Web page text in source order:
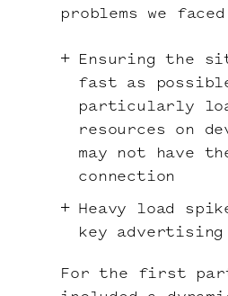
problems we
Ensuring the
fast as
particularly
resources on
may not have
connection
Heavy load
key advertising
For the first